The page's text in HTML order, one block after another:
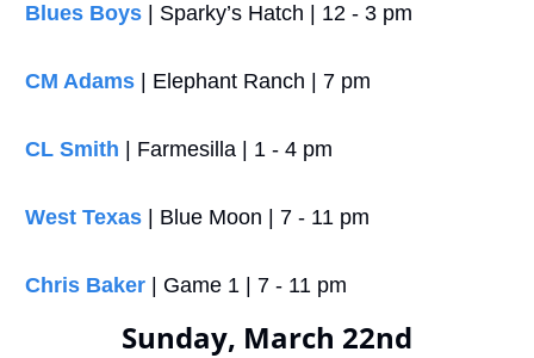
Blues Boys | Sparky’s Hatch | 12 - 3 pm
CM Adams | Elephant Ranch | 7 pm
CL Smith | Farmesilla | 1 - 4 pm
West Texas | Blue Moon | 7 - 11 pm
Chris Baker | Game 1 | 7 - 11 pm
Sunday, March 22nd